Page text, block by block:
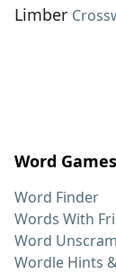
Limber
Word
Word Finder
Words With
Word
Wordle Hints